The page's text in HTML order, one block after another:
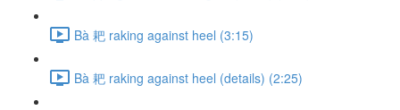
Bà 耙 raking against heel (3:15)
Bà 耙 raking against heel (details) (2:25)